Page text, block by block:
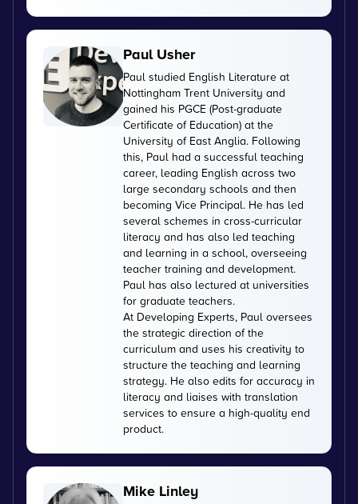
Paul Usher
Paul studied English Literature at
Nottingham Trent University and
gained his PGCE (Post-graduate
Certificate of Education) at the
University of East Anglia. Following
this, Paul had a successful teaching
career, leading English across two
large secondary schools and then
becoming Vice Principal. He has led
several schemes in cross-curricular
literacy and has also led teaching
and learning in a school, overseeing
teacher training and development.
Paul has also lectured at universities
for graduate teachers.
At Developing Experts, Paul oversees
the strategic direction of the
curriculum and uses his creativity to
structure the teaching and learning
strategy. He also edits for accuracy in
literacy and liaises with translation
services to ensure a high-quality end
product.
Mike Linley